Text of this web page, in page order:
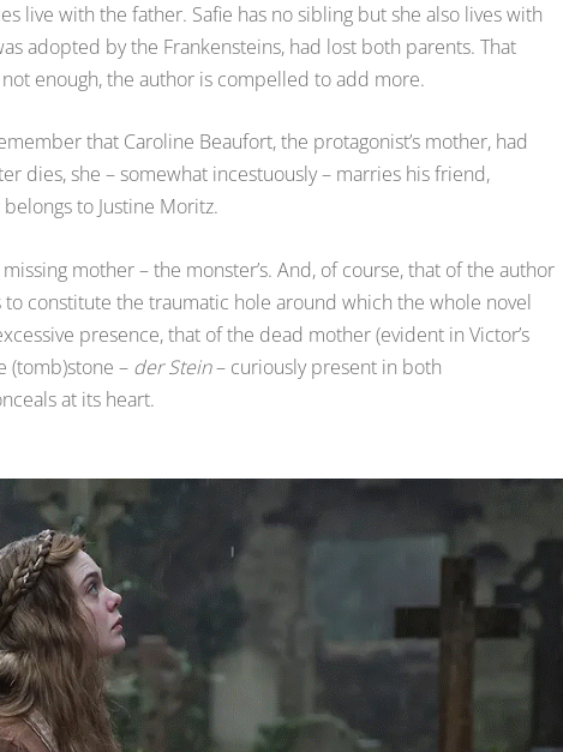
live with the father. Safie has no sibling but she also lives with
adopted by the Frankensteins, had lost both parents. That
enough, the author is compelled to add more.
that Caroline Beaufort, the protagonist’s mother, had
dies, she – somewhat incestuously – marries his friend,
to Justine Moritz.
mother – the monster’s. And, of course, that of the author
constitute the traumatic hole around which the whole novel
presence, that of the dead mother (evident in Victor’s
(tomb)stone – der Stein– curiously present in both
at its heart.